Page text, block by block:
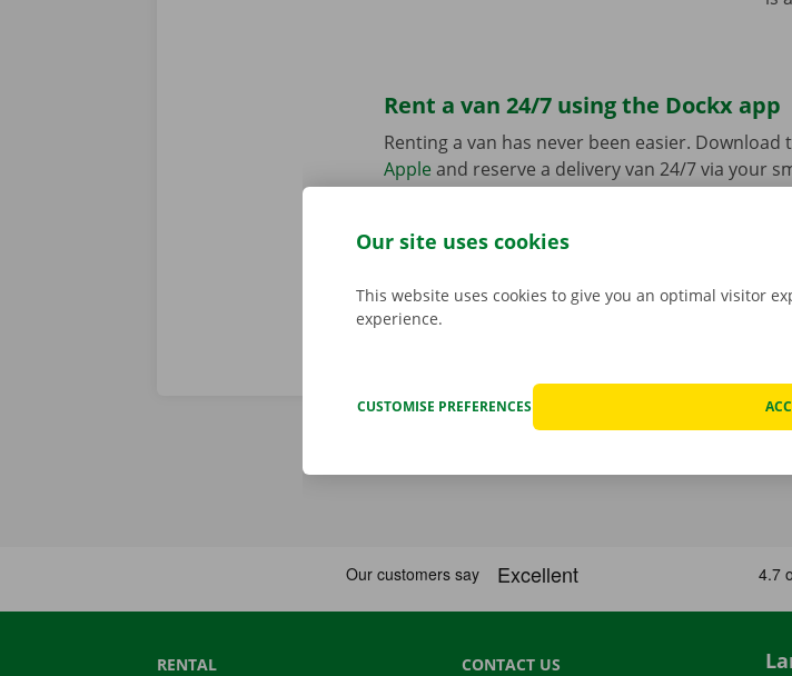
Rent a van 24/7 using the Dockx app
Renting a van has never been easier. Download
Appleand reserve a delivery van 24/7 via your
RENTAL
CONTACT US
Our site uses cookies
This website uses cookies to give you an optimal visitor
experience.
CUSTOMISE PREFERENCES